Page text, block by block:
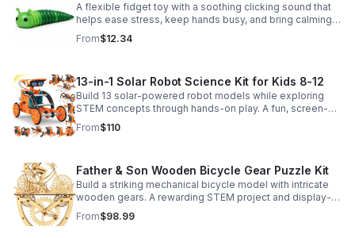
A flexible fidget toy with a soothing clicking sound that
helps ease stress, keep hands busy, and bring calming
sensory satisfaction anytime.
From$12.34
13-in-1 Solar Robot Science Kit for Kids 8-12
Build 13 solar-powered robot models while exploring
STEM concepts through hands-on play. A fun, screen-
free kit that boosts creativity, problem-solving, and
confidence.
From$110
Father & Son Wooden Bicycle Gear Puzzle Kit
Build a striking mechanical bicycle model with intricate
wooden gears. A rewarding STEM project and display-
worthy keepsake for adults who love hands-on
creativity.
From$98.99